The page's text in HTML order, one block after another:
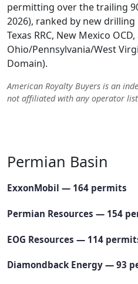
permitting over the trailing
2026), ranked by new
Texas RRC, New Mexico
Ohio/Pennsylvania/West
Domain).
American Royalty Buyers is an
not affiliated with any operator
Permian Basin
ExxonMobil — 164 permits
Permian Resources — 154
EOG Resources — 114
Diamondback Energy — 93